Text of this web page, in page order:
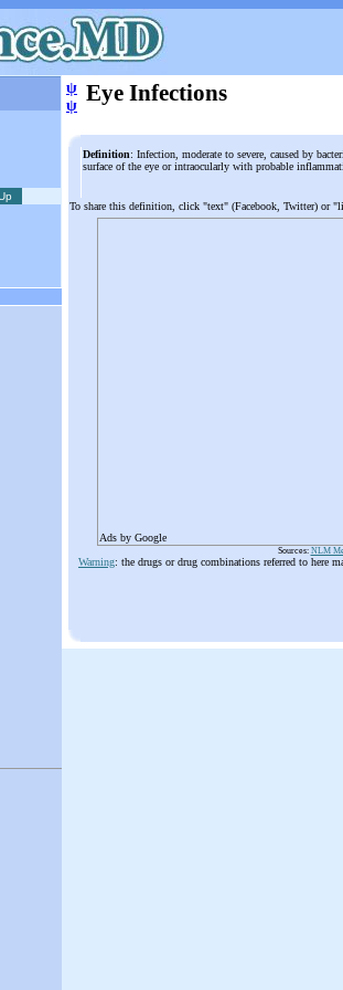
ψ
ψ Eye Infections
Definition: Infection, moderate to severe, caused by
surface of the eye or intraocularly with probable
To share this definition, click "text" (Facebook, Twitter) or
Ads by Google
Sources: NLM
Warning: the drugs or drug combinations referred to here